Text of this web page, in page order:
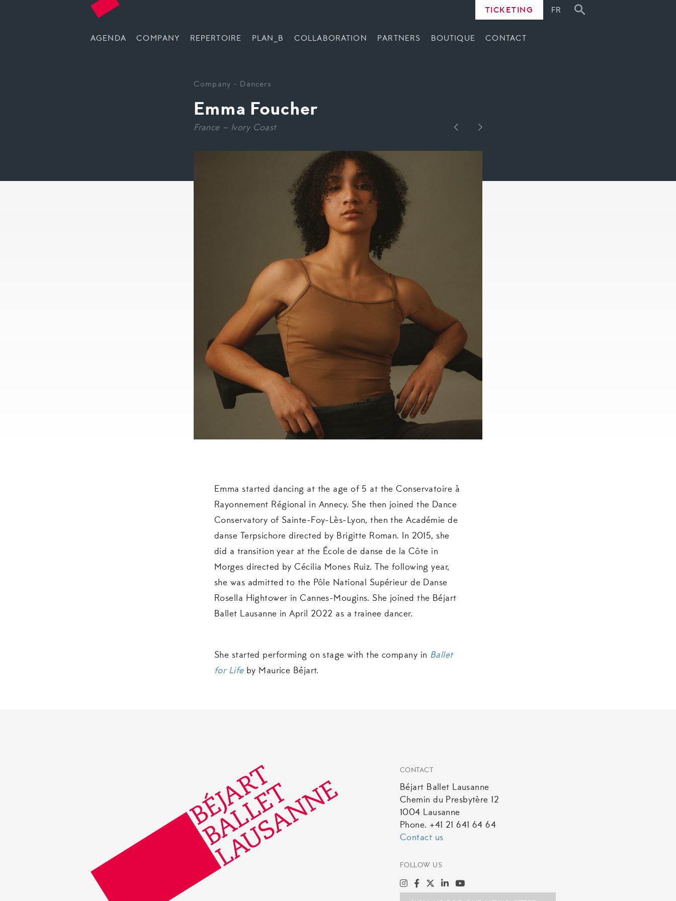
AGENDA COMPANY REPERTOIRE PLAN_B COLLABORATION PARTNERS BOUTIQUE CONTACT
TICKETING FR
Company - Dancers
Emma Foucher
France – Ivory Coast
Emma started dancing at the age of 5 at the Conservatoire à
Rayonnement Régional in Annecy. She then joined the Dance
Conservatory of Sainte-Foy-Lès-Lyon, then the Académie de
danse Terpsichore directed by Brigitte Roman. In 2015, she
did a transition year at the École de danse de la Côte in
Morges directed by Cécilia Mones Ruiz. The following year,
she was admitted to the Pôle National Supérieur de Danse
Rosella Hightower in Cannes-Mougins. She joined the Béjart
Ballet Lausanne in April 2022 as a trainee dancer.
She started performing on stage with the company in Ballet
for Lifeby Maurice Béjart.
CONTACT
Béjart Ballet Lausanne
Chemin du Presbytère 12
1004 Lausanne
Phone. +41 21 641 64 64
Contact us
FOLLOW US